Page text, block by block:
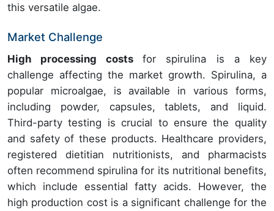
this versatile algae.
Market Challenge
High processing costsfor spirulina is a key
challenge affecting the market growth. Spirulina, a
popular microalgae, is available in various forms,
including powder, capsules, tablets, and liquid.
Third-party testing is crucial to ensure the quality
and safety of these products. Healthcare providers,
registered dietitian nutritionists, and pharmacists
often recommend spirulina for its nutritional benefits,
which include essential fatty acids. However, the
high production cost is a significant challenge for the